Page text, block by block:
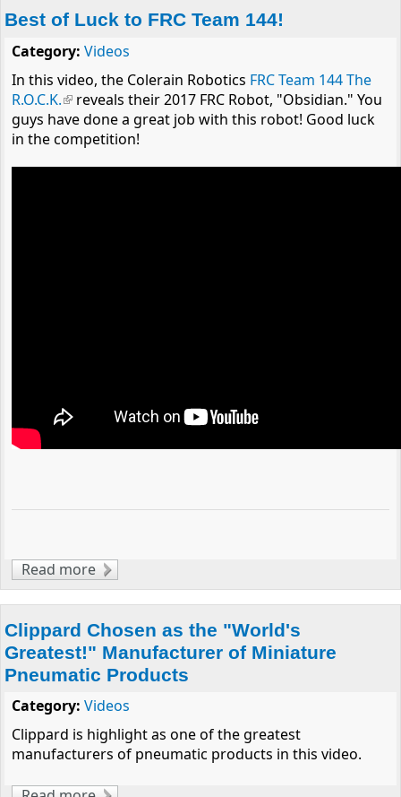
Best of Luck to FRC Team 144!
Category: Videos
In this video, the Colerain Robotics FRC Team 144 The
R.O.C.K.(link is external)
reveals their 2017 FRC Robot, "Obsidian." You
guys have done a great job with this robot! Good luck
in the competition!
Read more about Best of Luck to FRC Team 144!
Clippard Chosen as the "World's
Greatest!" Manufacturer of Miniature
Pneumatic Products
Category: Videos
Clippard is highlight as one of the greatest
manufacturers of pneumatic products in this video.